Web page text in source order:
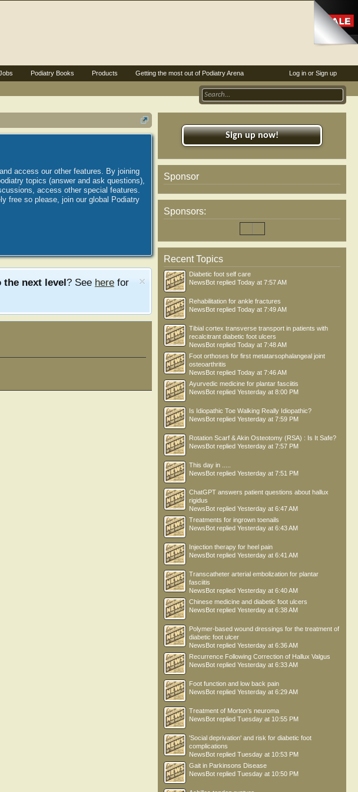
access our other features. By joining
topics (answer and ask questions),
access other special features.
free so please, join our global Podiatry
next level? See here for
Sign up now!
Sponsor
Sponsors:
Recent Topics
Diabetic foot self care
NewsBot replied Today at 7:57 AM
Rehabilitation for ankle fractures
NewsBot replied Today at 7:49 AM
Tibial cortex transverse transport in patients with
recalcitrant diabetic foot ulcers
NewsBot replied Today at 7:48 AM
Foot orthoses for first metatarsophalangeal joint
osteoarthritis
NewsBot replied Today at 7:46 AM
Ayurvedic medicine for plantar fasciitis
NewsBot replied Yesterday at 8:00 PM
Is Idiopathic Toe Walking Really Idiopathic?
NewsBot replied Yesterday at 7:59 PM
Rotation Scarf & Akin Osteotomy (RSA) : Is It Safe?
NewsBot replied Yesterday at 7:57 PM
This day in .....
NewsBot replied Yesterday at 7:51 PM
ChatGPT answers patient questions about hallux
rigidus
NewsBot replied Yesterday at 6:47 AM
Treatments for ingrown toenails
NewsBot replied Yesterday at 6:43 AM
Injection therapy for heel pain
NewsBot replied Yesterday at 6:41 AM
Transcatheter arterial embolization for plantar
fasciitis
NewsBot replied Yesterday at 6:40 AM
Chinese medicine and diabetic foot ulcers
NewsBot replied Yesterday at 6:38 AM
Polymer-based wound dressings for the treatment of
diabetic foot ulcer
NewsBot replied Yesterday at 6:36 AM
Recurrence Following Correction of Hallux Valgus
NewsBot replied Yesterday at 6:33 AM
Foot function and low back pain
NewsBot replied Yesterday at 6:29 AM
Treatment of Morton’s neuroma
NewsBot replied Tuesday at 10:55 PM
'Social deprivation' and risk for diabetic foot
complications
NewsBot replied Tuesday at 10:53 PM
Gait in Parkinsons Disease
NewsBot replied Tuesday at 10:50 PM
Log in or Sign up
Podiatry Books Products Getting the most out of Podiatry Arena